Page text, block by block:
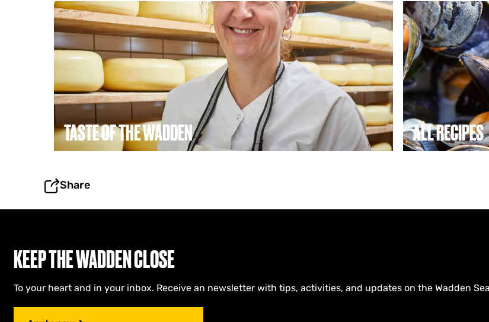
TASTE OF THE WADDEN
T
a
s
t
e
o
t
h
e
W
a
d
d
n
ALL RECIPES
A
l
l
r
e
c
i
p
e
s
Share
KEEP THE WADDEN CLOSE
To your heart and in your inbox. Receive an newsletter with tips, activities, and updates on the Wadden